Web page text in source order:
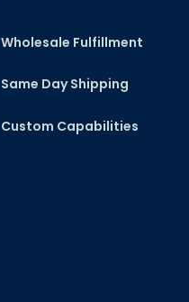
Wholesale Fulfillment
Same Day Shipping
Custom Capabilities